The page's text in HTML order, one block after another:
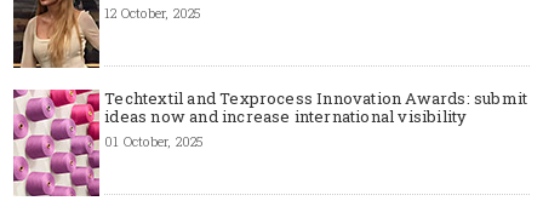
12 October, 2025
Techtextil and Texprocess Innovation Awards: submit
ideas now and increase international visibility
01 October, 2025